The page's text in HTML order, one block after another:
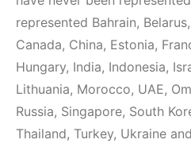
represented Bahrain,
Canada, China, Estonia,
Hungary, India, Indonesia,
Lithuania, Morocco, UAE,
Russia, Singapore, South
Thailand, Turkey, Ukraine